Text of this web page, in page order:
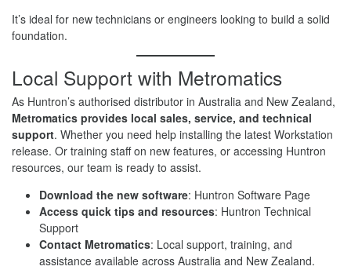
It’s ideal for new technicians or engineers looking to build a solid
foundation.
Local Support with Metromatics
As Huntron’s authorised distributor in Australia and New Zealand,
Metromatics provides local sales, service, and technical
support. Whether you need help installing the latest Workstation
release. Or training staff on new features, or accessing Huntron
resources, our team is ready to assist.
Download the new software: Huntron Software Page
Access quick tips and resources: Huntron Technical
Support
Contact Metromatics: Local support, training, and
assistance available across Australia and New Zealand.